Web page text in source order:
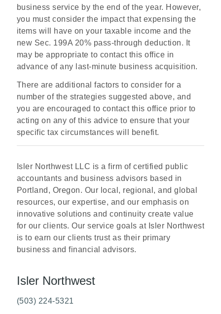
business service by the end of the year. However,
you must consider the impact that expensing the
items will have on your taxable income and the
new Sec. 199A 20% pass-through deduction. It
may be appropriate to contact this office in
advance of any last-minute business acquisition.
There are additional factors to consider for a
number of the strategies suggested above, and
you are encouraged to contact this office prior to
acting on any of this advice to ensure that your
specific tax circumstances will benefit.
Isler Northwest LLC is a firm of certified public
accountants and business advisors based in
Portland, Oregon. Our local, regional, and global
resources, our expertise, and our emphasis on
innovative solutions and continuity create value
for our clients. Our service goals at Isler Northwest
is to earn our clients trust as their primary
business and financial advisors.
Isler Northwest
(503) 224-5321